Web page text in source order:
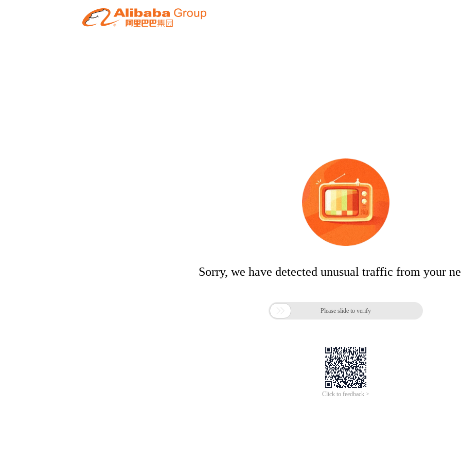
Sorry, we have detected unusual traffic from your
 Please slide to verify
Click to feedback >